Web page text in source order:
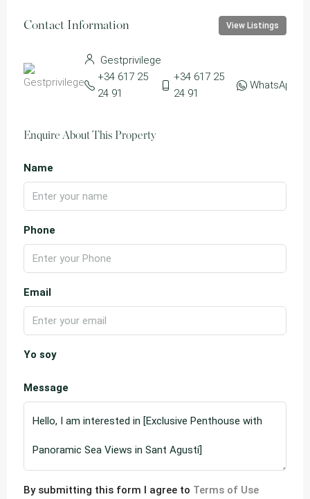
Contact Information View Listings
Gestprivilege
+34 617 25
24 91
+34 617 25
24 91
WhatsApp
Enquire About This Property
Name
Phone
Email
Yo soy
Message
By submitting this form I agree to Terms of Use